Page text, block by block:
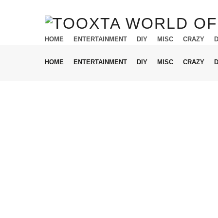
HOME ENTERTAINMENT DIY MISC CRAZY
HOME ENTERTAINMENT DIY MISC CRAZY